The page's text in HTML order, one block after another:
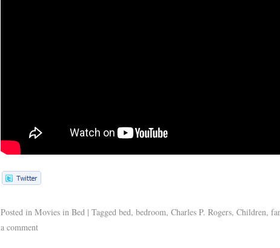
Posted in Movies in Bed | Tagged bed,bedroom,Charles P. Rogers,Children,
a comment